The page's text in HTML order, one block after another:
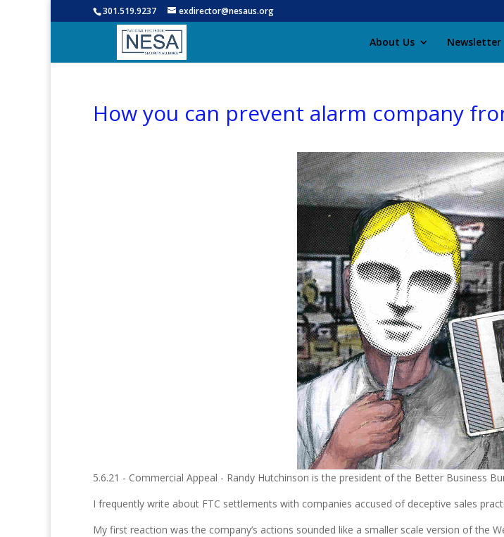
301.519.9237 exdirector@nesaus.org
About Us Newsletter
How you can prevent alarm company
5.6.21 - Commercial Appeal - Randy Hutchinson is the president of the Better Business
I frequently write about FTC settlements with companies accused of deceptive sales
My first reaction was the company’s actions sounded like a smaller scale version of the